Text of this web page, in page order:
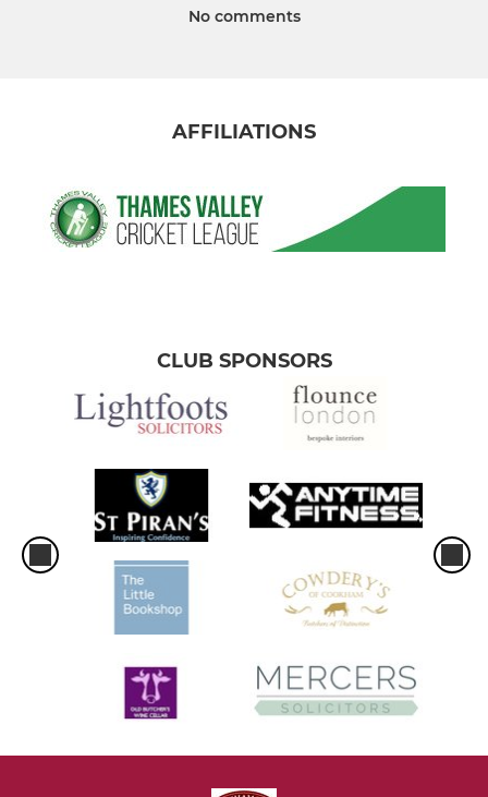
No comments
AFFILIATIONS
CLUB SPONSORS